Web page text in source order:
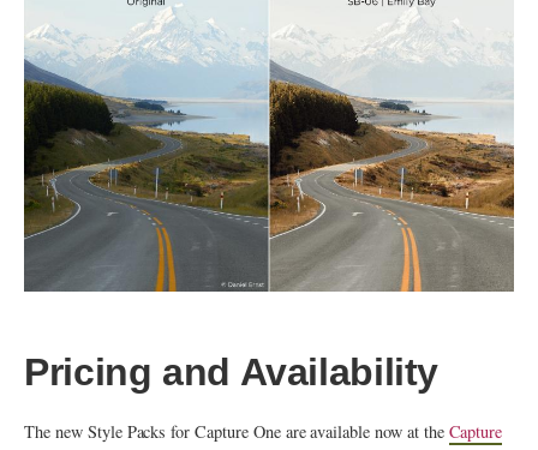
Pricing and Availability
The new Style Packs for Capture One are available now at the Capture